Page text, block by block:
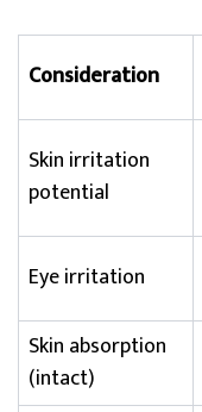
Consideration
Skin irritation
potential
Eye irritation
Skin absorption
(intact)